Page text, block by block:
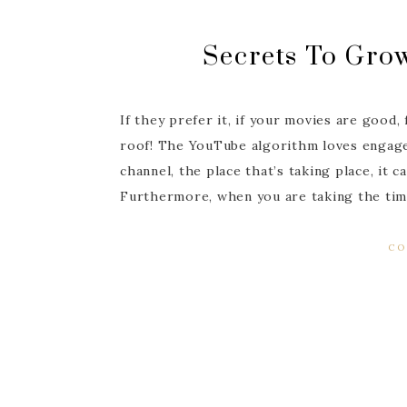
Secrets To
If they prefer it, if your movies are good,
roof! The YouTube algorithm loves
channel, the place that’s taking place, it
Furthermore, when you are taking the